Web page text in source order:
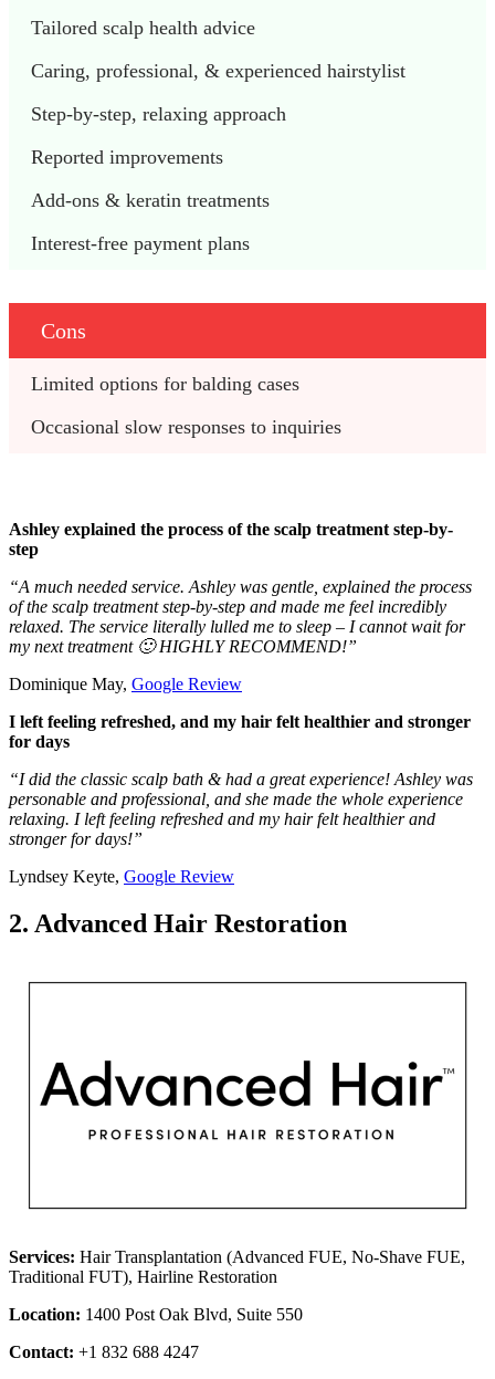
Tailored scalp health advice
Caring, professional, & experienced hairstylist
Step-by-step, relaxing approach
Reported improvements
Add-ons & keratin treatments
Interest-free payment plans
Cons
Limited options for balding cases
Occasional slow responses to inquiries
Ashley explained the process of the scalp treatment step-by-
step
“A much needed service. Ashley was gentle, explained the process
of the scalp treatment step-by-step and made me feel incredibly
relaxed. The service literally lulled me to sleep – I cannot wait for
my next treatment 🙂 HIGHLY RECOMMEND!”
Dominique May, Google Review
I left feeling refreshed, and my hair felt healthier and stronger
for days
“I did the classic scalp bath & had a great experience! Ashley was
personable and professional, and she made the whole experience
relaxing. I left feeling refreshed and my hair felt healthier and
stronger for days!”
Lyndsey Keyte, Google Review
2. Advanced Hair Restoration
Services: Hair Transplantation (Advanced FUE, No-Shave FUE,
Traditional FUT), Hairline Restoration
Location: 1400 Post Oak Blvd, Suite 550
Contact: +1 832 688 4247